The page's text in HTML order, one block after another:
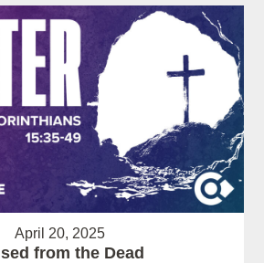
April 20, 2025
from the Dead